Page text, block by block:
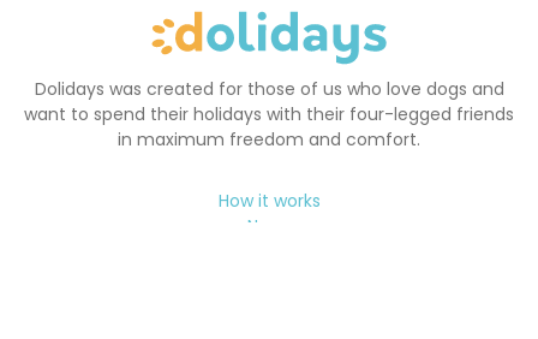
Dolidays was created for those of us who love dogs and
want to spend their holidays with their four-legged friends
in maximum freedom and comfort.
How it works
News